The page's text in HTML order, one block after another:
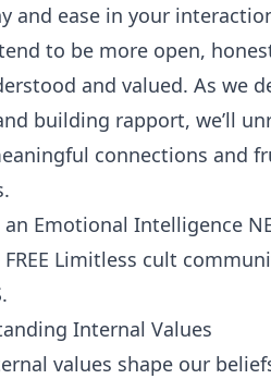
and ease in your
to be more open,
and valued. As we
building rapport, we’ll
connections and
an Emotional Intelligence
FREE Limitless cult
Internal Values
values shape our